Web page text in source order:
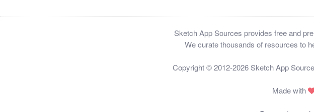
Sketch App Sources provides free and
We curate thousands of resources to
Copyright © 2012-2026 Sketch App
Made with